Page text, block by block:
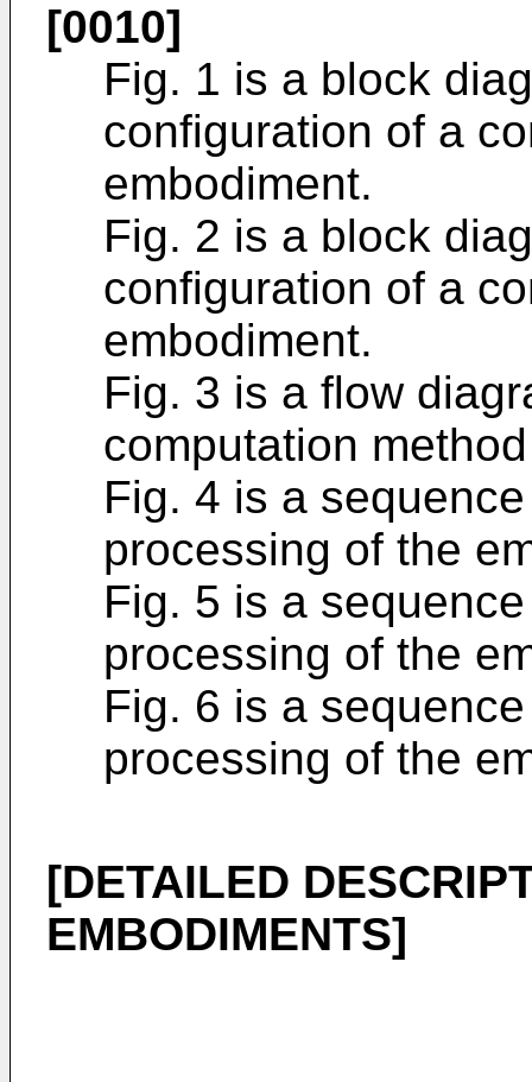
[0010]
Fig. 1 is a block
configuration of a
embodiment.
Fig. 2 is a block
configuration of a
embodiment.
Fig. 3 is a flow
computation
Fig. 4 is a
processing of the
Fig. 5 is a
processing of the
Fig. 6 is a
processing of the
[DETAILED
EMBODIMENTS]